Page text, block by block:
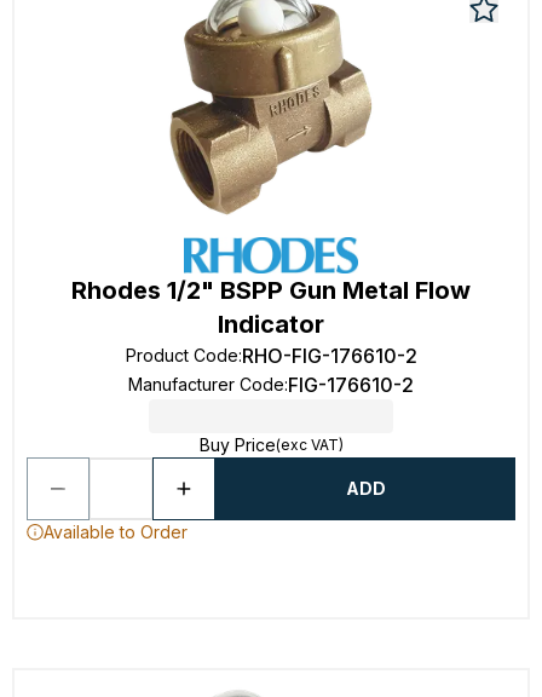
Rhodes 1/2" BSPP Gun Metal Flow
Indicator
Product Code:RHO-FIG-176610-2
Manufacturer Code:FIG-176610-2
Buy Price(exc VAT)
ADD
Available to Order